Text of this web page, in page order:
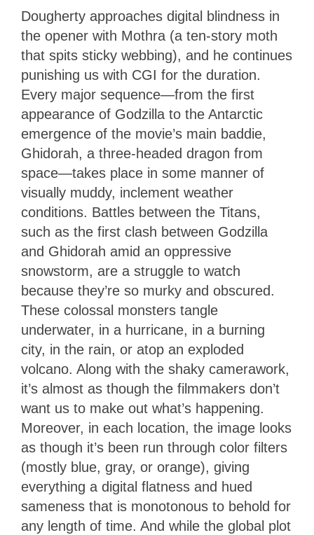
Dougherty approaches digital blindness in
the opener with Mothra (a ten-story moth
that spits sticky webbing), and he continues
punishing us with CGI for the duration.
Every major sequence—from the first
appearance of Godzilla to the Antarctic
emergence of the movie’s main baddie,
Ghidorah, a three-headed dragon from
space—takes place in some manner of
visually muddy, inclement weather
conditions. Battles between the Titans,
such as the first clash between Godzilla
and Ghidorah amid an oppressive
snowstorm, are a struggle to watch
because they’re so murky and obscured.
These colossal monsters tangle
underwater, in a hurricane, in a burning
city, in the rain, or atop an exploded
volcano. Along with the shaky camerawork,
it’s almost as though the filmmakers don’t
want us to make out what’s happening.
Moreover, in each location, the image looks
as though it’s been run through color filters
(mostly blue, gray, or orange), giving
everything a digital flatness and hued
sameness that is monotonous to behold for
any length of time. And while the global plot